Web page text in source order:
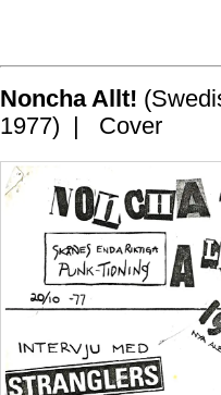
Noncha Allt!
1977) | Cover